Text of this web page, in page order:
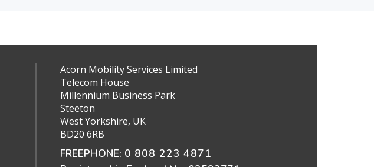
Acorn Mobility Services Limited
Telecom House
Millennium Business Park
Steeton
West Yorkshire, UK
BD20 6RB
FREEPHONE: 0 808 223 4871